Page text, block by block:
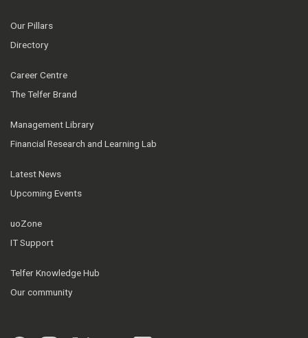
Our Pillars
Directory
Career Centre
The Telfer Brand
Management Library
Financial Research and Learning Lab
Latest News
Upcoming Events
uoZone
IT Support
Telfer Knowledge Hub
Our community